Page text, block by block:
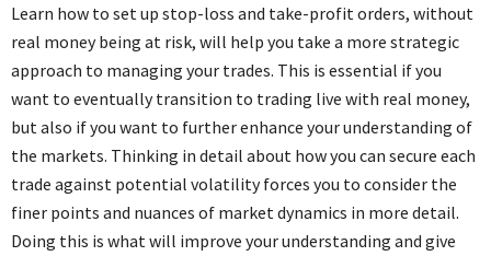
Learn how to set up stop-loss and take-profit orders, without
real money being at risk, will help you take a more strategic
approach to managing your trades. This is essential if you
want to eventually transition to trading live with real money,
but also if you want to further enhance your understanding of
the markets. Thinking in detail about how you can secure each
trade against potential volatility forces you to consider the
finer points and nuances of market dynamics in more detail.
Doing this is what will improve your understanding and give